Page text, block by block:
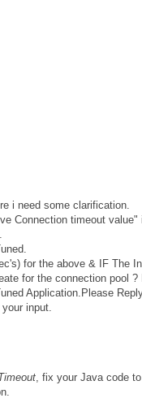
i need some clarification.
Connection timeout value"
for the above & IF The
for the connection pool
Application.Please
input.
, fix your Java code